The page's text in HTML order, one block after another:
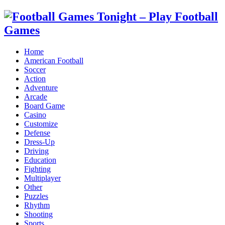
Home
American Football
Soccer
Action
Adventure
Arcade
Board Game
Casino
Customize
Defense
Dress-Up
Driving
Education
Fighting
Multiplayer
Other
Puzzles
Rhythm
Shooting
Sports